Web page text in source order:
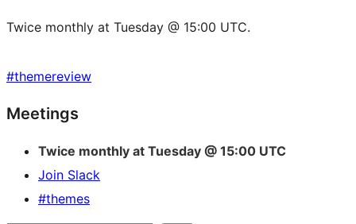
Twice monthly at Tuesday @ 15:00 UTC.
#themereview
Site
resources
Meetings
Twice monthly at Tuesday @ 15:00 UTC
Join Slack
#themes